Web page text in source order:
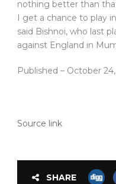
nothing better than
I get a chance to play
said Bishnoi, who last
against England in
Published – October
Source link
SHARE